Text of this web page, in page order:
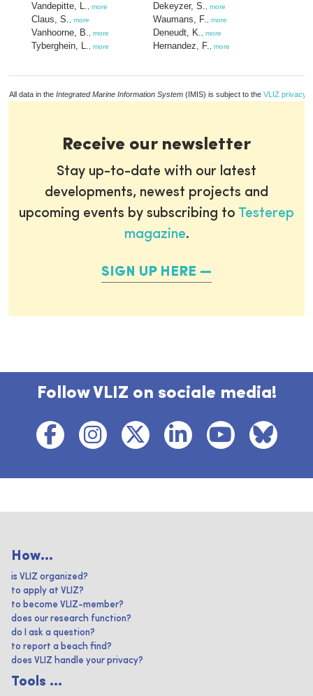
Vandepitte, L. more
Claus, S. more
Vanhoorne, B. more
Tyberghein, L. more
Dekeyzer, S. more
Waumans, F. more
Deneudt, K. more
Hernandez, F. more
All data in the Integrated Marine Information System (IMIS) is subject to the VLIZ privacy
Receive our newsletter
Stay up-to-date with our latest
developments, newest projects and
upcoming events by subscribing to Testerep
magazine.
SIGN UP HERE
Follow VLIZ on sociale media!
How...
is VLIZ organized?
to apply at VLIZ?
to become VLIZ-member?
does our research function?
do I ask a question?
to report a beach find?
does VLIZ handle your privacy?
Tools ...